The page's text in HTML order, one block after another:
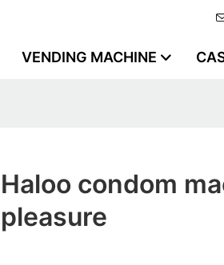
VENDING MACHINE
Haloo condom
pleasure